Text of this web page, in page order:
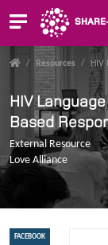
/ Resources / HIV
HIV
Based
External Resource
Love Alliance
FACEBOOK